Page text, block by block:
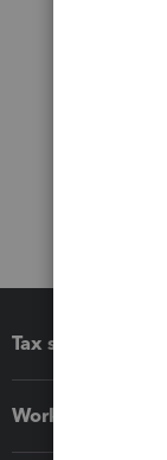
Tax software
Workflow add-